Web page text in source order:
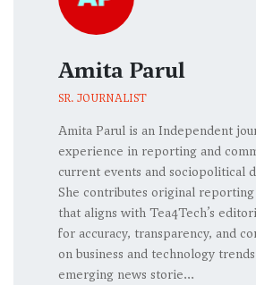
Amita Parul
SR. JOURNALIST
Amita Parul is an Independent
experience in reporting and
current events and sociopolitical
She contributes original reporting
that aligns with Tea4Tech’s
for accuracy, transparency, and
on business and technology
emerging news storie...